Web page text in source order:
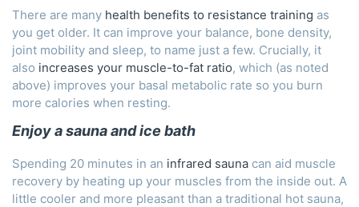
There are many health benefits to resistance training as
you get older. It can improve your balance, bone density,
joint mobility and sleep, to name just a few. Crucially, it
also increases your muscle-to-fat ratio, which (as noted
above) improves your basal metabolic rate so you burn
more calories when resting.
Enjoy a sauna and ice bath
Spending 20 minutes in an infrared sauna can aid muscle
recovery by heating up your muscles from the inside out. A
little cooler and more pleasant than a traditional hot sauna,